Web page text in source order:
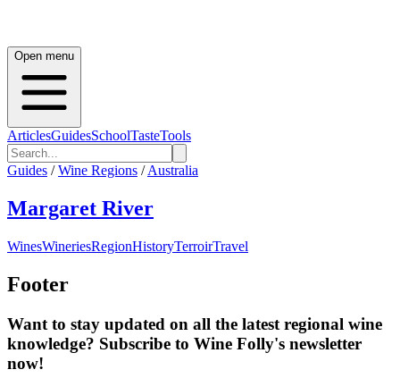
Open menu
ArticlesGuidesSchoolTasteTools
Guides / Wine Regions / Australia
Margaret River
WinesWineriesRegionHistoryTerroirTravel
Footer
Want to stay updated on all the latest regional wine
knowledge? Subscribe to Wine Folly's newsletter
now!